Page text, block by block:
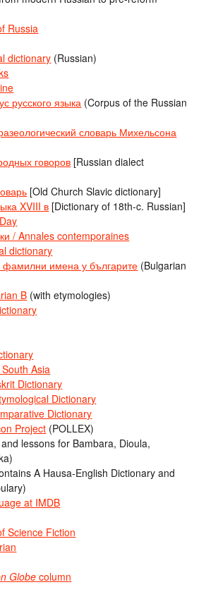
Russia
dictionary (Russian)
русского языка (Corpus of the Russian
словарь Михельсона
говоров [Russian dialect
[Old Church Slavic dictionary]
XVIII в [Dictionary of 18th-c. Russian]
/ Annales contemporaines
dictionary
фамилни имена у българите (Bulgarian
B (with etymologies)
Asia
Dictionary
Dictionary
Dictionary
Project (POLLEX)
lessons for Bambara, Dioula,
A Hausa-English Dictionary and
at IMDB
Science Fiction
Globe column